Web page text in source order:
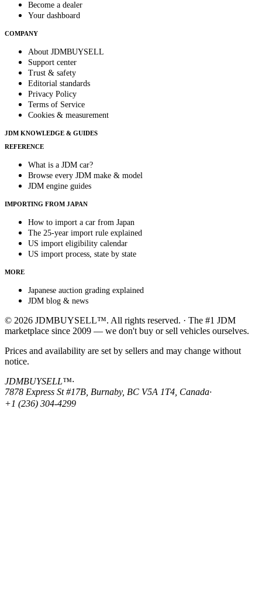
Become a dealer
Your dashboard
COMPANY
About JDMBUYSELL
Support center
Trust & safety
Editorial standards
Privacy Policy
Terms of Service
Cookies & measurement
JDM KNOWLEDGE & GUIDES
REFERENCE
What is a JDM car?
Browse every JDM make & model
JDM engine guides
IMPORTING FROM JAPAN
How to import a car from Japan
The 25-year import rule explained
US import eligibility calendar
US import process, state by state
MORE
Japanese auction grading explained
JDM blog & news
© 2026 JDMBUYSELL™. All rights reserved. · The #1 JDM
marketplace since 2009 — we don't buy or sell vehicles ourselves.
Prices and availability are set by sellers and may change without
notice.
JDMBUYSELL™·
7878 Express St #17B, Burnaby, BC V5A 1T4, Canada·
+1 (236) 304-4299